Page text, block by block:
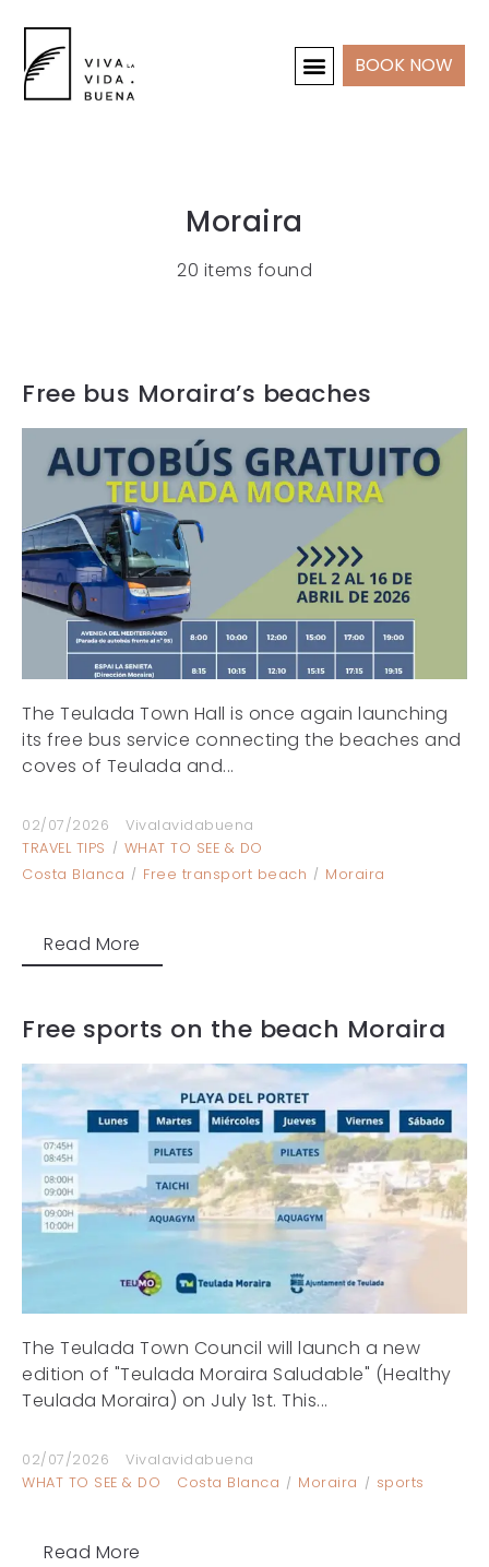
BOOK NOW
Moraira
20 items found
Free bus Moraira’s beaches
The Teulada Town Hall is once again launching
its free bus service connecting the beaches and
coves of Teulada and...
02/07/2026
Vivalavidabuena
TRAVEL TIPS
WHAT TO SEE & DO
Costa Blanca
Free transport beach Moraira
Read More
Free sports on the beach Moraira
The Teulada Town Council will launch a new
edition of "Teulada Moraira Saludable" (Healthy
Teulada Moraira) on July 1st. This...
02/07/2026
Vivalavidabuena
WHAT TO SEE & DO
Costa Blanca Moraira sports
Read More